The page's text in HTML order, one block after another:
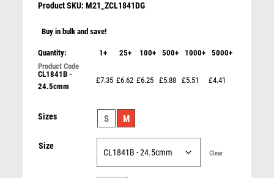
NETBALL
PICKLEBALL
POOL & SNOOKER
POOL/SNOOKER
QUIZ
REFEREE & OFFICIALS
Product SKU:M21_ZCL1841DG
Buy in bulk and save!
Quantity: 1+ 25+ 100+ 500+ 1000+ 5000+
CL1841B -
24.5cmm
£7.35 £6.62 £6.25 £5.88 £5.51 £4.41
Sizes S M
Size
Clear
Gold Star Holder/Gold Tube Award – Gold
£5.15